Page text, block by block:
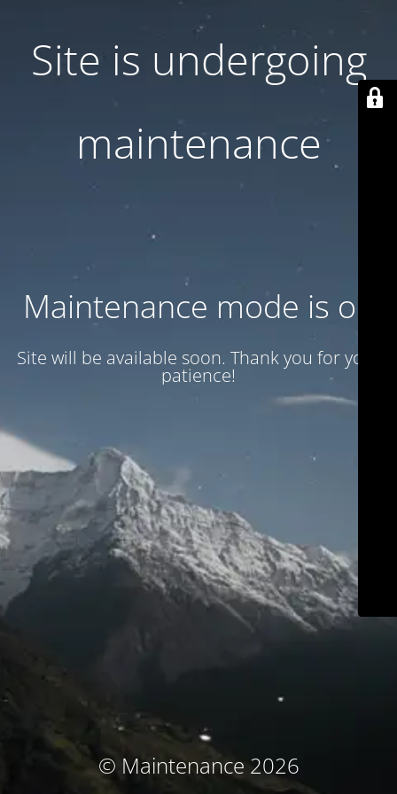
Site is undergoing
maintenance
Maintenance mode is on
Site will be available soon. Thank you for your
patience!
© Maintenance 2026